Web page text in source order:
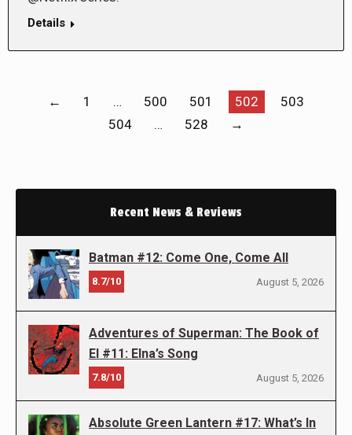
Details
← 1 … 500 501 502
503
504
… 528 →
Recent News & Reviews
Batman #12: Come One, Come All
8.7/10 August 5, 2026
Adventures of Superman: The Book of
El #11: Elna’s Song
7.8/10 August 5, 2026
Absolute Green Lantern #17: What’s In